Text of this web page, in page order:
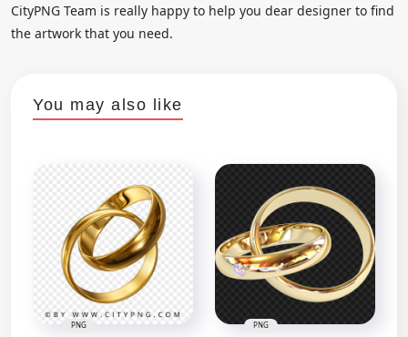
CityPNG Team is really happy to help you dear designer to find
the artwork that you need.
You may also like
PNG PNG